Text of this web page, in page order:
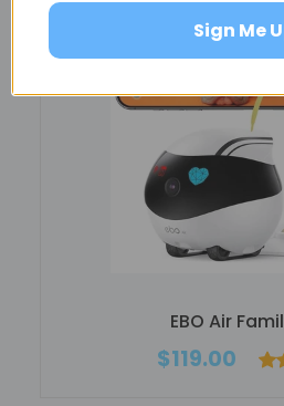
EBO Air
$119.00
Sign Me